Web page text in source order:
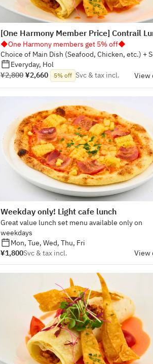
[One Harmony Member Price] Contrail
◆One Harmony members get 5% off◆
Choice of Main Dish (Seafood, Chicken, etc.) +
BuffetEveryday, Hol
¥2,800 ¥2,660 5% off Svc & tax incl. View
Weekday only! Light cafe lunch
Great value lunch set menu available only on
weekdays
Mon, Tue, Wed, Thu, Fri
¥1,800Svc & tax incl. View